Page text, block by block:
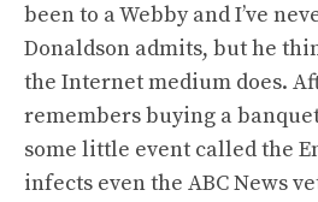
been to a Webby and I’ve
Donaldson admits, but he
the Internet medium does.
remembers buying a
some little event called the
infects even the ABC News